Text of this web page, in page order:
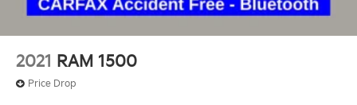
Electric Rear-Window Defogger
Rear window defroster
2021 RAM 1500
Price Drop